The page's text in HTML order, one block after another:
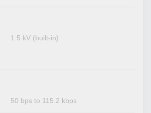
1.5 kV (built-in)
50 bps to 115.2 kbps